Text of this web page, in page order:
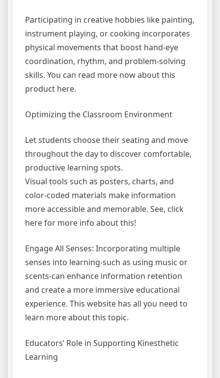
Participating in creative hobbies like painting,
instrument playing, or cooking incorporates
physical movements that boost hand-eye
coordination, rhythm, and problem-solving
skills. You can read more now about this
product here.
Optimizing the Classroom Environment
Let students choose their seating and move
throughout the day to discover comfortable,
productive learning spots.
Visual tools such as posters, charts, and
color-coded materials make information
more accessible and memorable. See, click
here for more info about this!
Engage All Senses: Incorporating multiple
senses into learning-such as using music or
scents-can enhance information retention
and create a more immersive educational
experience. This website has all you need to
learn more about this topic.
Educators’ Role in Supporting Kinesthetic
Learning